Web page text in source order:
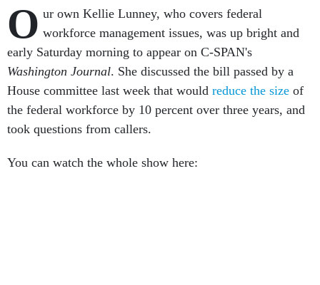
O ur own Kellie Lunney, who covers federal
workforce management issues, was up bright and
early Saturday morning to appear on C-SPAN's
Washington Journal. She discussed the bill passed by a
House committee last week that would reduce the size of
the federal workforce by 10 percent over three years, and
took questions from callers.
You can watch the whole show here: